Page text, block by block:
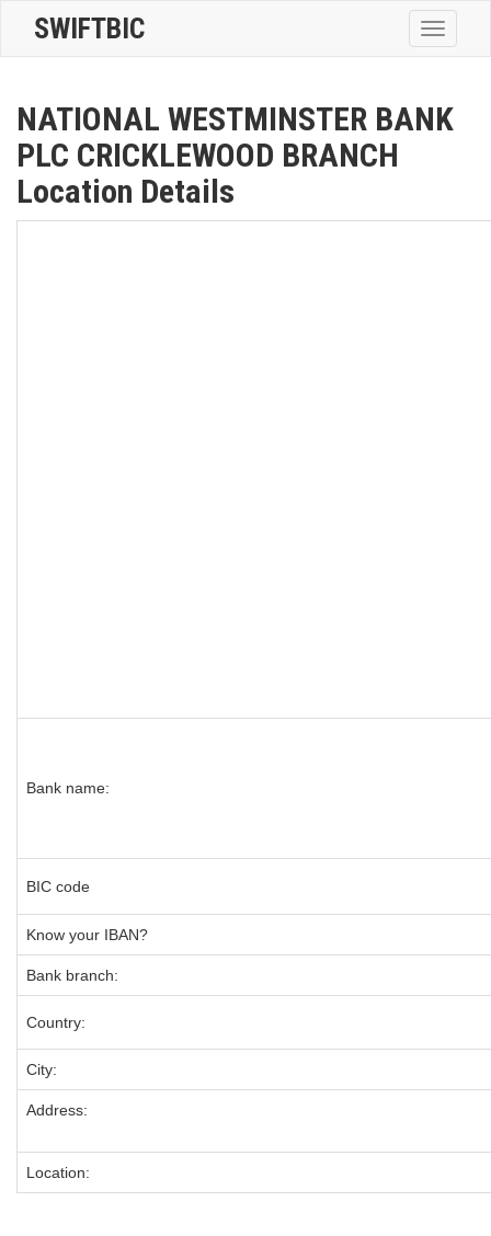
Toggle
SWIFTBIC
NATIONAL WESTMINSTER BANK
PLC CRICKLEWOOD BRANCH
Location Details
Bank name:
BIC code
Know your IBAN?
Bank branch:
Country:
City:
Address:
Location: